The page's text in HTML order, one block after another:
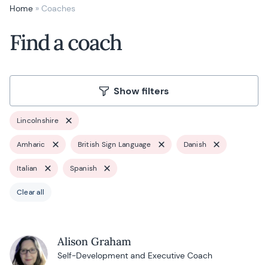
Home » Coaches
Find a coach
Show filters
Lincolnshire
Amharic British Sign Language Danish
Italian Spanish
Clear all
Alison Graham
Self-Development and Executive Coach